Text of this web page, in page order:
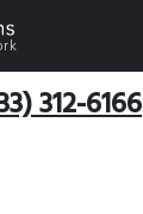
312-6166